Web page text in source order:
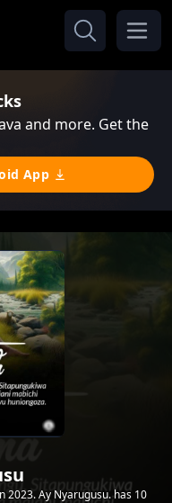
and more. Get the
App
2023. Ay Nyarugusu. has 10